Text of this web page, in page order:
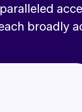
broadly